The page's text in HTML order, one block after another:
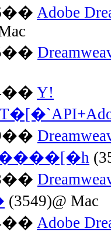
Adobe
Y!
(3549)@ Mac
Adobe